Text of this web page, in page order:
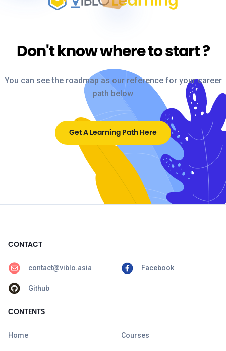
Don't know where to start?
You can see the roadmap as our reference for your career
path below
Get A Learning Path Here
CONTACT
contact@viblo.asia Facebook
Github
CONTENTS
Home Courses